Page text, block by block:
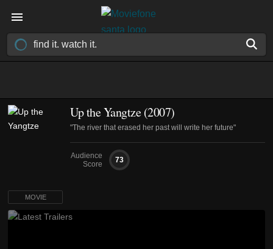
Up the Yangtze (2007)
"The river that erased her past will write her future"
Audience
Score
73
MOVIE